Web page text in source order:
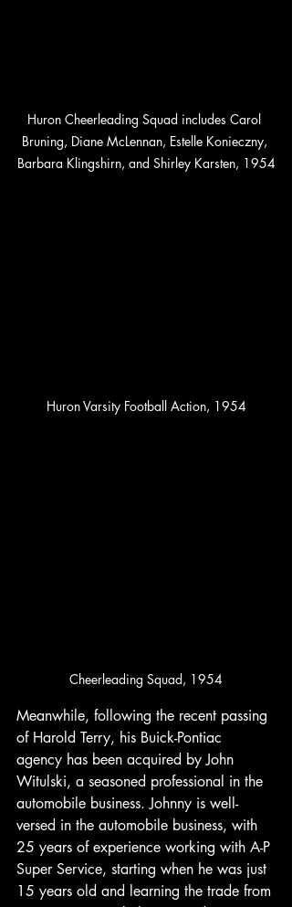
Huron Cheerleading Squad includes Carol
Bruning, Diane McLennan, Estelle Konieczny,
Barbara Klingshirn, and Shirley Karsten, 1954
Huron Varsity Football Action, 1954
Cheerleading Squad, 1954
Meanwhile, following the recent passing
of Harold Terry, his Buick-Pontiac
agency has been acquired by John
Witulski, a seasoned professional in the
automobile business. Johnny is well-
versed in the automobile business, with
25 years of experience working with A-P
Super Service, starting when he was just
15 years old and learning the trade from